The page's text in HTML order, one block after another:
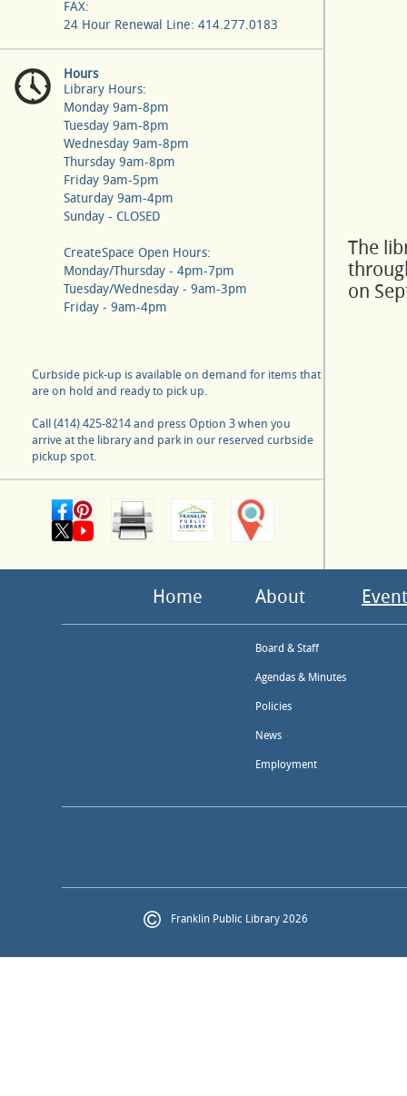
FAX:
24 Hour Renewal Line: 414.277.0183
Hours
Library Hours:
Monday 9am-8pm
Tuesday 9am-8pm
Wednesday 9am-8pm
Thursday 9am-8pm
Friday 9am-5pm
Saturday 9am-4pm
Sunday - CLOSED
CreateSpace Open Hours:
Monday/Thursday - 4pm-7pm
Tuesday/Wednesday - 9am-3pm
Friday - 9am-4pm
Curbside pick-up is available on demand for items that
are on hold and ready to pick up.
Call (414) 425-8214 and press Option 3 when you
arrive at the library and park in our reserved curbside
pickup spot.
The
on
Home About
Board & Staff
Agendas & Minutes
Policies
News
Employment
Franklin Public Library 2026